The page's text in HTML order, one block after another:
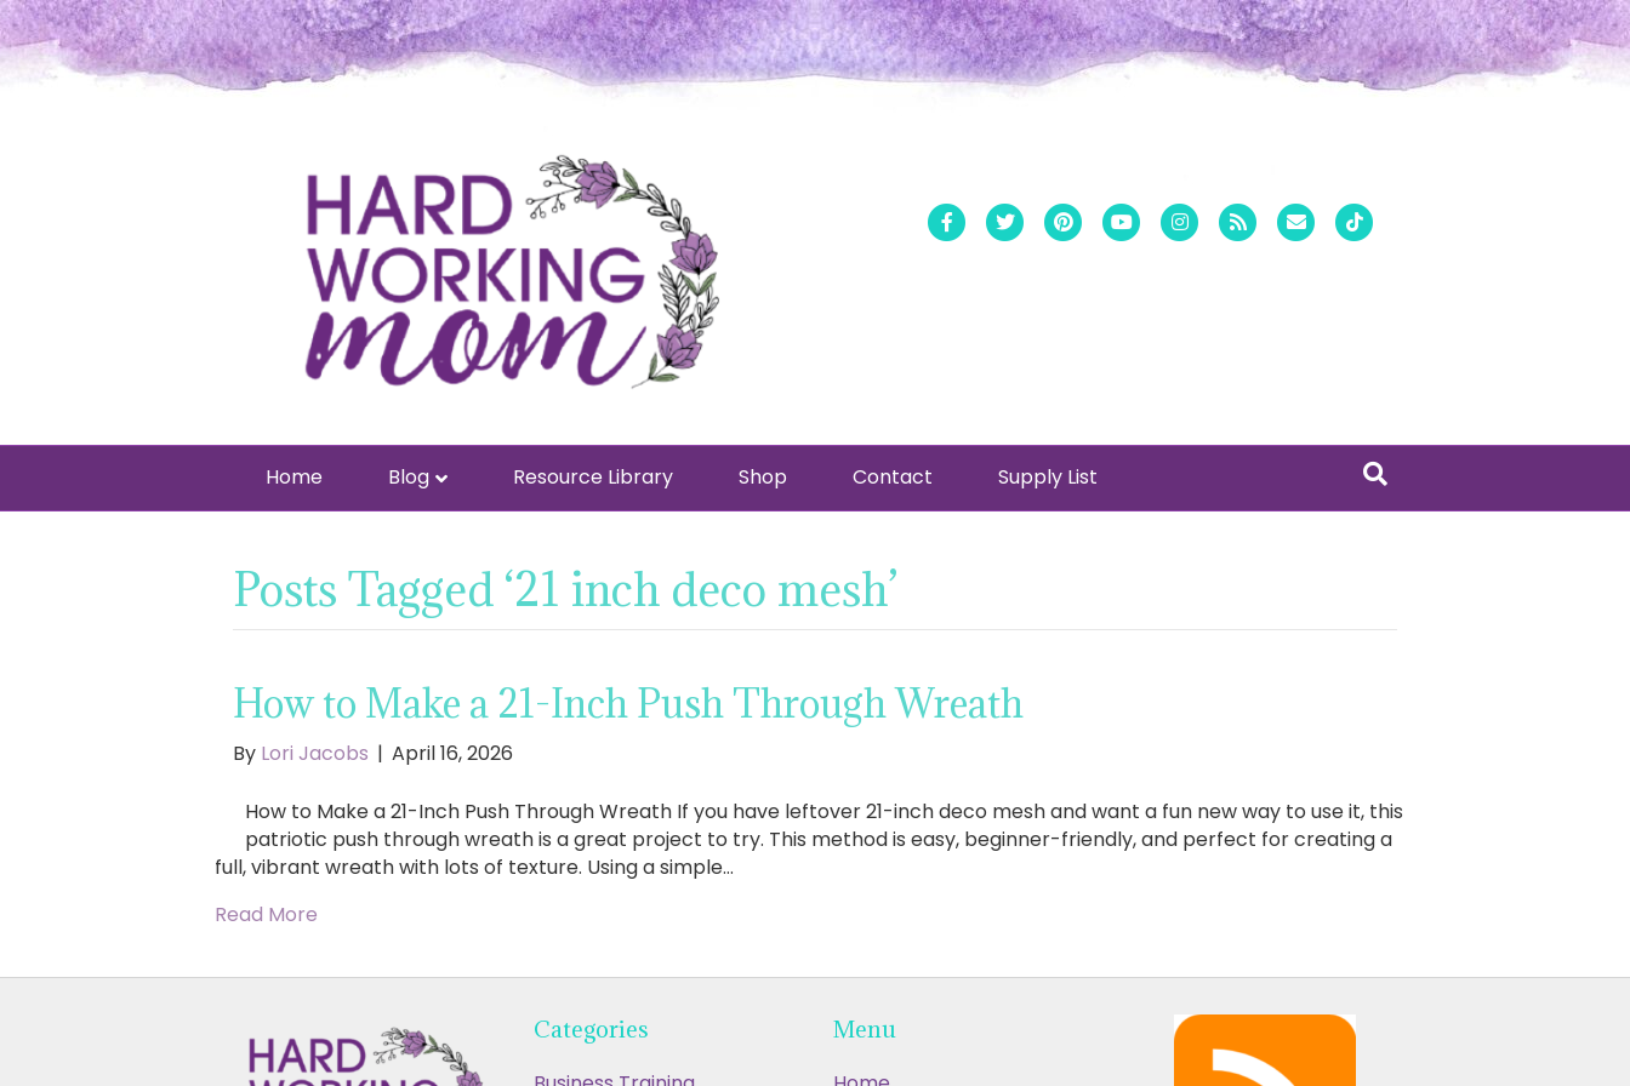
Facebook
Twitter PinterestYoutubeInstagram
Rss Email
Home Blog Resource Library Shop Contact Supply List
Posts Tagged ‘21 inch deco mesh’
How to Make a 21-Inch Push Through Wreath
By Lori Jacobs | April 16, 2026
How to Make a 21-Inch Push Through Wreath If you have leftover 21-inch deco mesh and want a fun new way to use it, this
patriotic push through wreath is a great project to try. This method is easy, beginner-friendly, and perfect for creating a
full, vibrant wreath with lots of texture. Using a simple…
Read More
Categories Menu